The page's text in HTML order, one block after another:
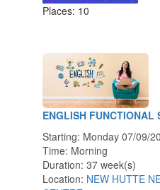
Places: 10
ENGLISH FUNCTIONAL
Starting: Monday 07/09/
Time: Morning
Duration: 37 week(s)
Location: NEW HUTTE